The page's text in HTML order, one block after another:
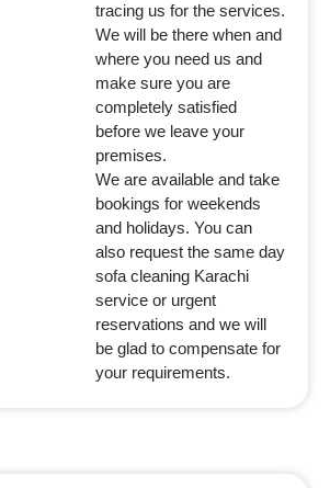
tracing us for the services.
We will be there when and
where you need us and
make sure you are
completely satisfied
before we leave your
premises.
We are available and take
bookings for weekends
and holidays. You can
also request the same day
sofa cleaning Karachi
service or urgent
reservations and we will
be glad to compensate for
your requirements.